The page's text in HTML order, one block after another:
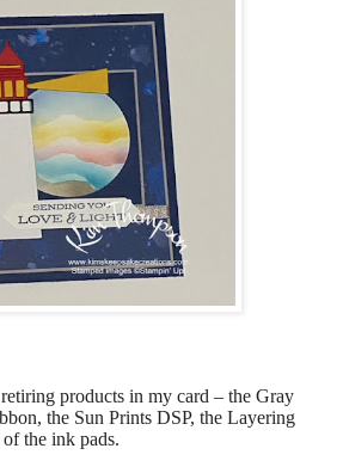
products in my card – the Gray
the Sun Prints DSP, the Layering
the ink pads.